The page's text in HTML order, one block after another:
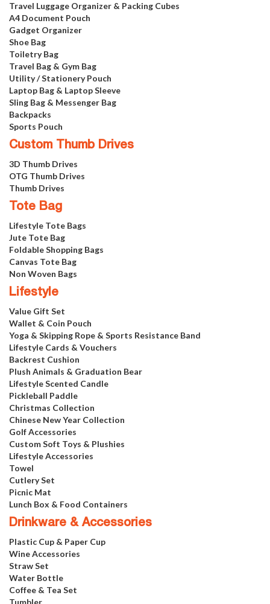
Travel Luggage Organizer & Packing Cubes
A4 Document Pouch
Gadget Organizer
Shoe Bag
Toiletry Bag
Travel Bag & Gym Bag
Utility / Stationery Pouch
Laptop Bag & Laptop Sleeve
Sling Bag & Messenger Bag
Backpacks
Sports Pouch
Custom Thumb Drives
3D Thumb Drives
OTG Thumb Drives
Thumb Drives
Tote Bag
Lifestyle Tote Bags
Jute Tote Bag
Foldable Shopping Bags
Canvas Tote Bag
Non Woven Bags
Lifestyle
Value Gift Set
Wallet & Coin Pouch
Yoga & Skipping Rope & Sports Resistance Band
Lifestyle Cards & Vouchers
Backrest Cushion
Plush Animals & Graduation Bear
Lifestyle Scented Candle
Pickleball Paddle
Christmas Collection
Chinese New Year Collection
Golf Accessories
Custom Soft Toys & Plushies
Lifestyle Accessories
Towel
Cutlery Set
Picnic Mat
Lunch Box & Food Containers
Drinkware & Accessories
Plastic Cup & Paper Cup
Wine Accessories
Straw Set
Water Bottle
Coffee & Tea Set
Tumbler